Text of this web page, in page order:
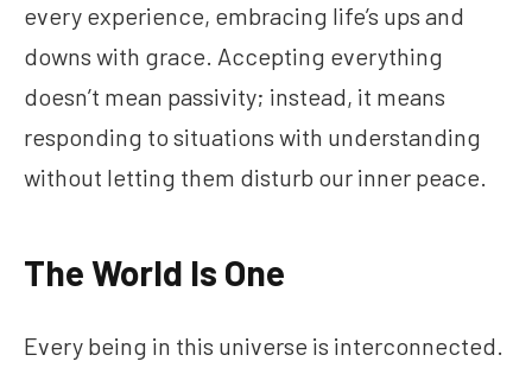
every experience, embracing life’s ups and
downs with grace. Accepting everything
doesn’t mean passivity; instead, it means
responding to situations with understanding
without letting them disturb our inner peace.
The World Is One
Every being in this universe is interconnected.